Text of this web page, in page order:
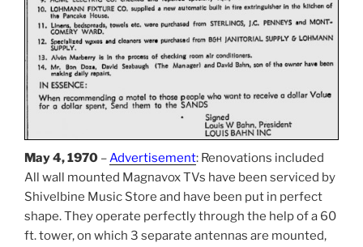
May 4, 1970 –Advertisement: Renovations included
All wall mounted Magnavox TVs have been serviced by
Shivelbine Music Store and have been put in perfect
shape. They operate perfectly through the help of a 60
ft. tower, on which 3 separate antennas are mounted,